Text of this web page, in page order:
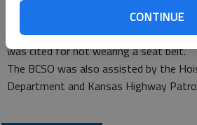
CONTINUE
Hoisington for treatment of injuries.
Westoff was cited for failure to yield
was cited for not wearing a seat belt.
The BCSO was also assisted by the
Department and Kansas Highway